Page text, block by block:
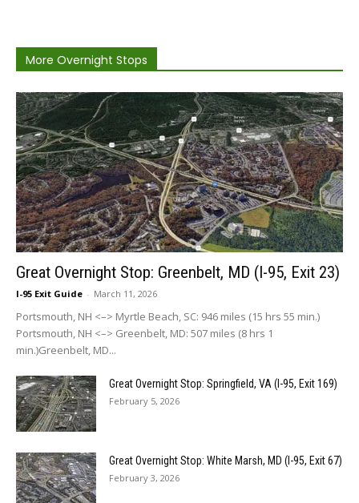
More Overnight Stops
Great Overnight Stop: Greenbelt, MD (I-95, Exit 23)
I-95 Exit Guide - March 11, 2026
Portsmouth, NH <–> Myrtle Beach, SC: 946 miles (15 hrs 55 min.)
Portsmouth, NH <–> Greenbelt, MD: 507 miles (8 hrs 1
min.)Greenbelt, MD...
Great Overnight Stop: Springfield, VA (I-95, Exit 169)
February 5, 2026
Great Overnight Stop: White Marsh, MD (I-95, Exit 67)
February 3, 2026